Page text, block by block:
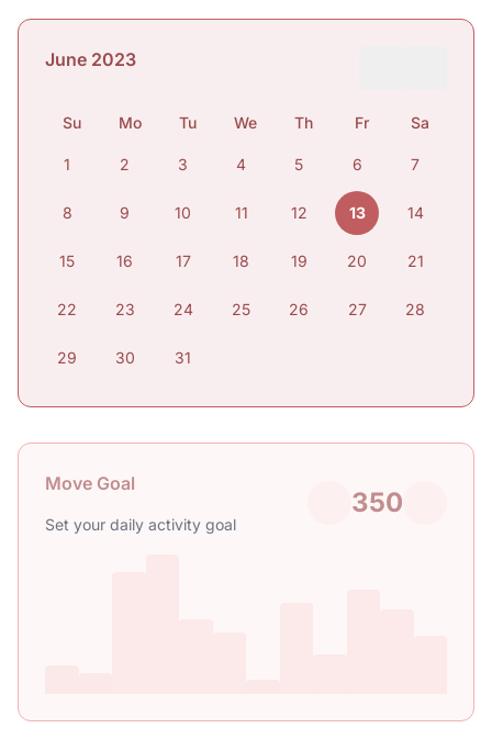
June 2023
Su Mo Tu We Th Fr Sa
1 2 3 4 5 6 7
8 9 10 11 12 13 14
15 16 17 18 19 20 21
22 23 24 25 26 27 28
29 30 31
Move Goal
Set your daily activity goal
350